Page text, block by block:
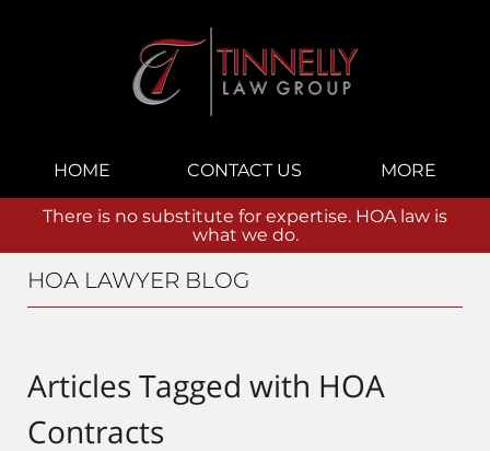
Navigation
HOME CONTACT US MORE
There is no substitute for expertise. HOA law is
what we do.
HOA LAWYER BLOG
Articles Tagged with HOA
Contracts